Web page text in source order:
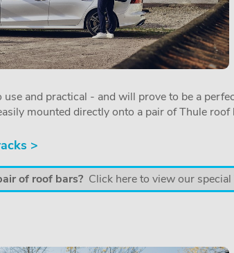
and practical - and will prove to be a
mounted directly onto a pair of Thule roof
>
of roof bars? Click here to view our special